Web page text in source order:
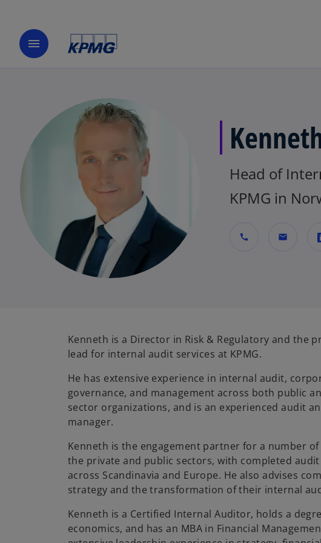
menu
Head of
KPMG in
call mail
i
n
n
e
w
b
Kenneth is a Director in Risk & Regulatory and the
lead for internal audit services at KPMG.
He has extensive experience in internal audit,
governance, and management across both public
sector organizations, and is an experienced audit
manager.
Kenneth is the engagement partner for a number
the private and public sectors, with completed
across Scandinavia and Europe. He also advises
strategy and the transformation of their internal
Kenneth is a Certified Internal Auditor, holds a
economics, and has an MBA in Financial